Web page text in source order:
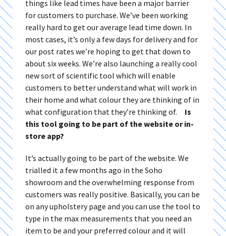
things like lead times have been a major barrier
for customers to purchase. We’ve been working
really hard to get our average lead time down. In
most cases, it’s only a few days for delivery and for
our post rates we’re hoping to get that down to
about six weeks. We’re also launching a really cool
new sort of scientific tool which will enable
customers to better understand what will work in
their home and what colour they are thinking of in
what configuration that they’re thinking of.
Is
this tool going to be part of the website or in-
store app?
It’s actually going to be part of the website. We
trialled it a few months ago in the Soho
showroom and the overwhelming response from
customers was really positive. Basically, you can be
on any upholstery page and you can use the tool to
type in the max measurements that you need an
item to be and your preferred colour and it will